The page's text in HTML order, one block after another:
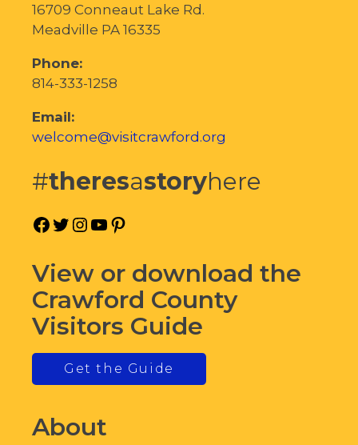
16709 Conneaut Lake Rd.
Meadville PA 16335
Phone:
814-333-1258
Email:
welcome@visitcrawford.org
#theresastoryhere
Facebook
Twitter
Instagram
YouTube
View or download the
Crawford County
Visitors Guide
Get the Guide
About